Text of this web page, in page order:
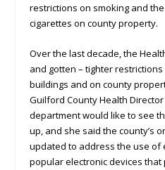
restrictions on smoking and
cigarettes on county property.
Over the last decade, the
and gotten – tighter
buildings and on county
Guilford County Health
department would like to see
up, and she said the county’s
updated to address the use of
popular electronic devices